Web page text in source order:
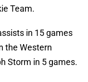
Team.
in 15 games
the Western
Storm in 5 games.